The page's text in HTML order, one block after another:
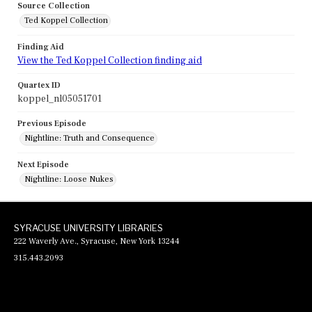
Source Collection
Ted Koppel Collection
Finding Aid
View the Ted Koppel Collection finding aid
Quartex ID
koppel_nl05051701
Previous Episode
Nightline: Truth and Consequence
Next Episode
Nightline: Loose Nukes
SYRACUSE UNIVERSITY LIBRARIES
222 Waverly Ave., Syracuse, New York 13244
315.443.2093